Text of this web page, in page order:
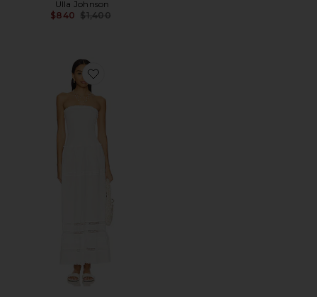
Ulla Johnson
$840 Previous price:
$1,400
Favorite Empress Dress